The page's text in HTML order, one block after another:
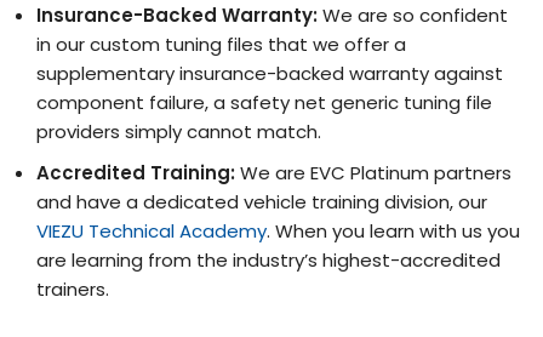
Insurance-Backed Warranty:We are so confident
in our custom tuning files that we offer a
supplementary insurance-backed warranty against
component failure, a safety net generic tuning file
providers simply cannot match.
Accredited Training:We are EVC Platinum partners
and have a dedicated vehicle training division, our
VIEZU Technical Academy. When you learn with us you
are learning from the industry’s highest-accredited
trainers.